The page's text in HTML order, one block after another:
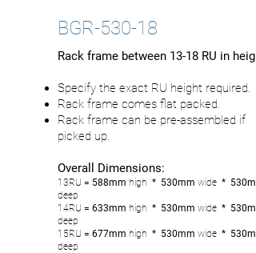
BGR-530-18
Rack frame between 13-18 RU in
Specify the exact RU height required.
Rack frame comes flat packed.
Rack frame can be pre-assembled if
picked up.
Overall Dimensions:
13RU = 588mm high * 530mm wide *
deep
14RU = 633mm high * 530mm wide *
deep
15RU = 677mm high * 530mm wide *
deep